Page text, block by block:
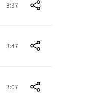
3:37
3:47
3:07